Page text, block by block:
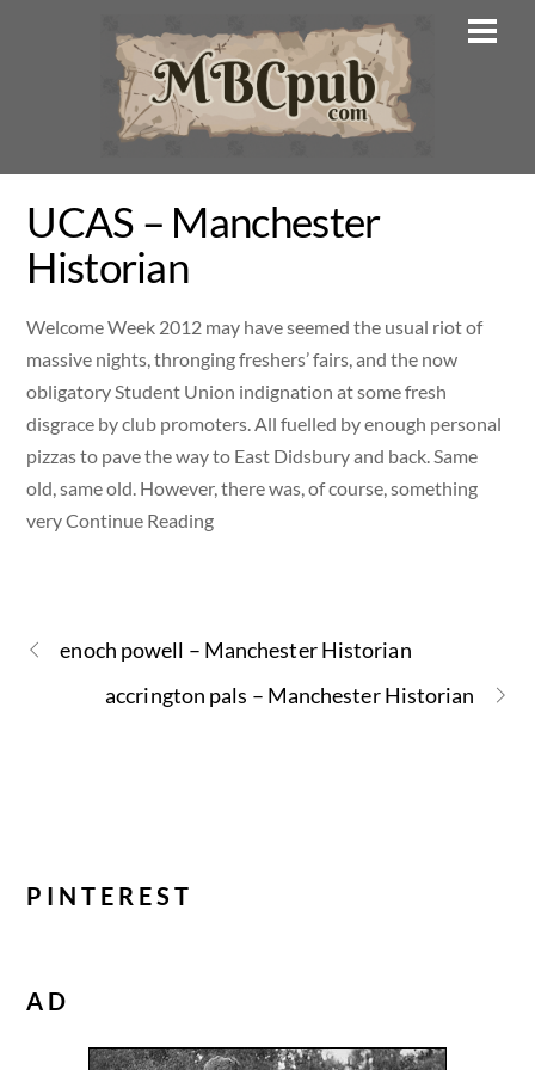
UCAS – Manchester
Historian
Welcome Week 2012 may have seemed the usual riot of
massive nights, thronging freshers’ fairs, and the now
obligatory Student Union indignation at some fresh
disgrace by club promoters. All fuelled by enough personal
pizzas to pave the way to East Didsbury and back. Same
old, same old. However, there was, of course, something
very Continue Reading
enoch powell – Manchester Historian
accrington pals – Manchester Historian
PINTEREST
AD